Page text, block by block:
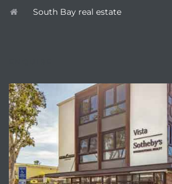
South Bay real estate